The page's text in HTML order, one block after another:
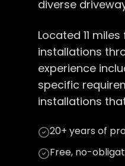
diverse
Located 11
installations
experience
specific
installations
20+ years of
Free, no-